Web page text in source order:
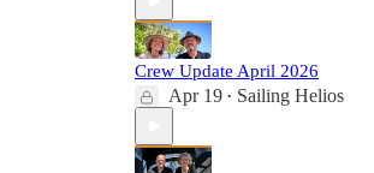
Crew Update April 2026
Apr 19 • Sailing Helios